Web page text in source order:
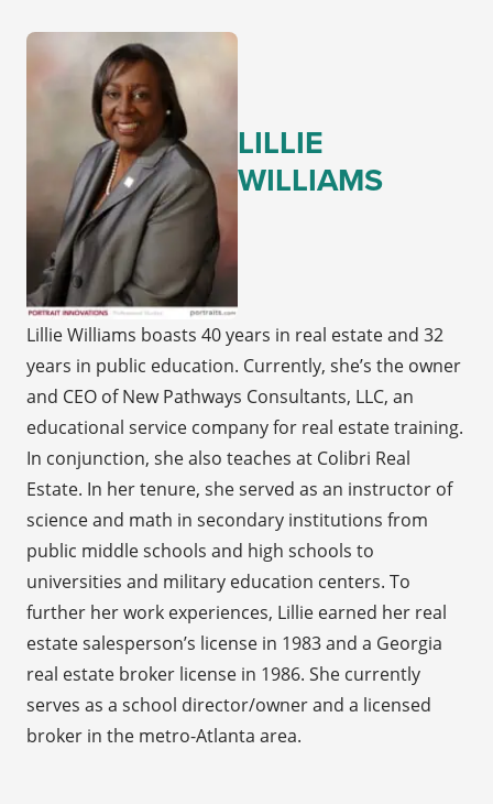
LILLIE
WILLIAMS
Lillie Williams boasts 40 years in real estate and 32
years in public education. Currently, she’s the owner
and CEO of New Pathways Consultants, LLC, an
educational service company for real estate training.
In conjunction, she also teaches at Colibri Real
Estate. In her tenure, she served as an instructor of
science and math in secondary institutions from
public middle schools and high schools to
universities and military education centers. To
further her work experiences, Lillie earned her real
estate salesperson’s license in 1983 and a Georgia
real estate broker license in 1986. She currently
serves as a school director/owner and a licensed
broker in the metro-Atlanta area.